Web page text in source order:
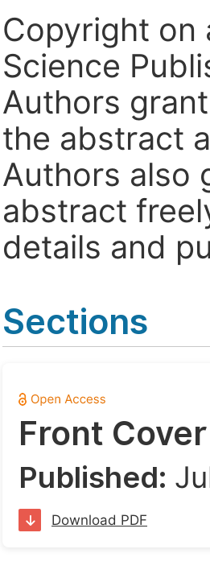
Copyright on
Science
Authors
the abstract
Authors also
abstract
details and
Sections
Front Cover
Published:
Download PDF